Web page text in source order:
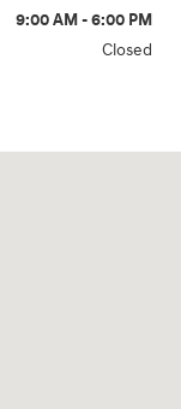
9:00 AM - 6:00 PM
Closed